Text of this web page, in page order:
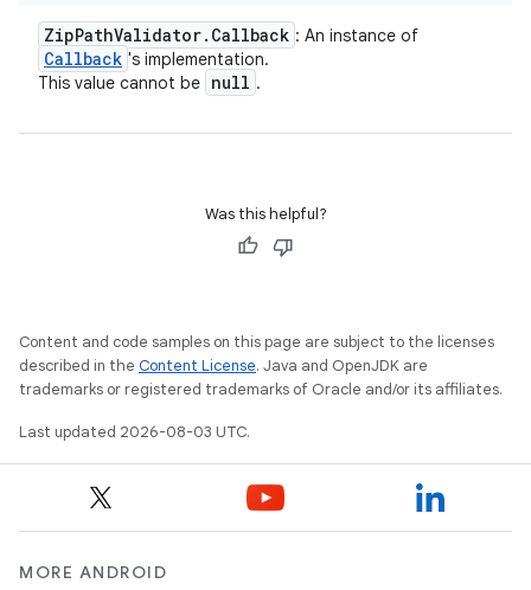
ZipPathValidator. Callback : An instance of
Callback 's implementation.
This value cannot be null .
Was this helpful?
Content and code samples on this page are subject to the licenses
described in the Content License. Java and OpenJDK are
trademarks or registered trademarks of Oracle and/or its affiliates.
Last updated 2026-08-03 UTC.
MORE ANDROID